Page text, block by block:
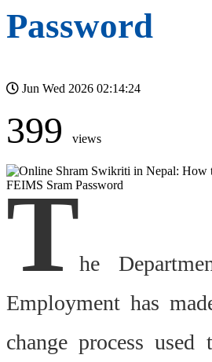
Password
Jun Wed 2026 02:14:24
399 views
The
Employment has
change process